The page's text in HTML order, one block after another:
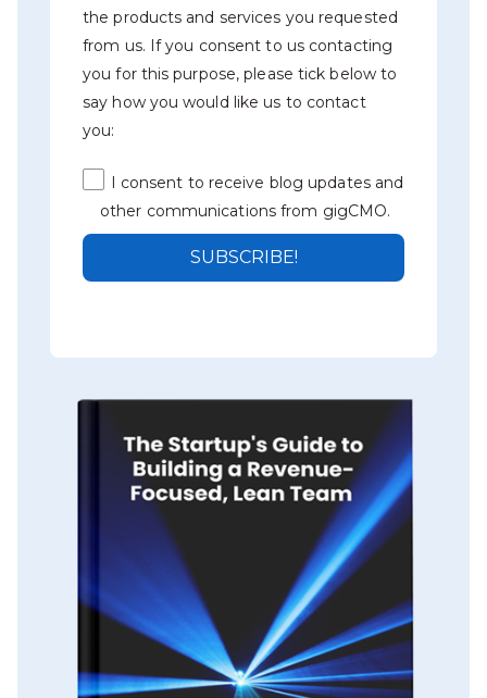
the products and services you requested
from us. If you consent to us contacting
you for this purpose, please tick below to
say how you would like us to contact
you:
I consent to receive blog updates and
other communications from gigCMO.